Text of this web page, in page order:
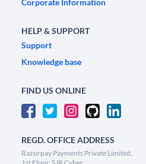
Corporate Information
HELP & SUPPORT
Support
Knowledge base
FIND US ONLINE
REGD. OFFICE ADDRESS
Razorpay Payments Private Limited,